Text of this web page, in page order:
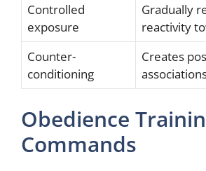
Controlled
exposure
Gradually
reactivity
Counter-
conditioning
Creates
Obedience
Commands